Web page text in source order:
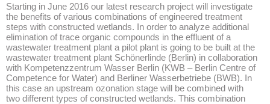
Starting in June 2016 our latest research project will investigate
the benefits of various combinations of engineered treatment
steps with constructed wetlands. In order to analyze additional
elimination of trace organic compounds in the effluent of a
wastewater treatment plant a pilot plant is going to be built at the
wastewater treatment plant Schönerlinde (Berlin) in collaboration
with Kompetenzzentrum Wasser Berlin (KWB – Berlin Centre of
Competence for Water) and Berliner Wasserbetriebe (BWB). In
this case an upstream ozonation stage will be combined with
two different types of constructed wetlands. This combination